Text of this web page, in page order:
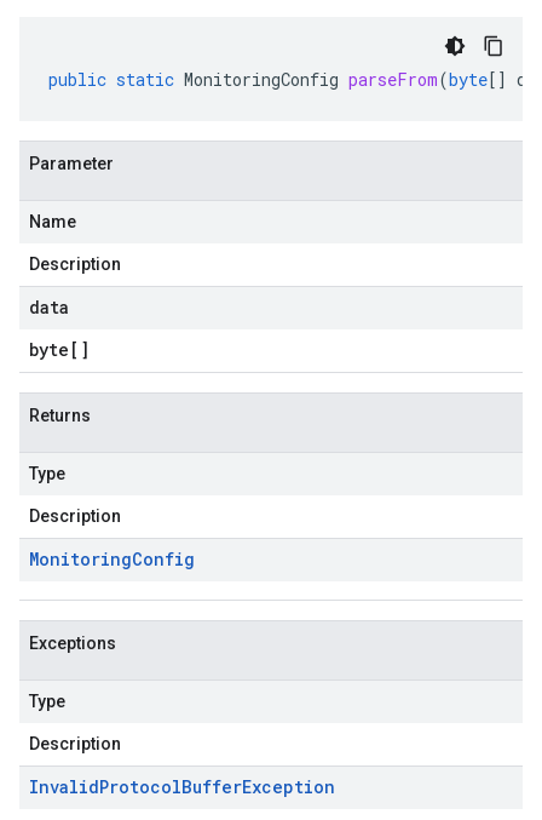
public static MonitoringConfig parseFrom(byte[]
Parameter
Name
Description
data
byte []
Returns
Type
Description
MonitoringConfig
Exceptions
Type
Description
InvalidProtocolBufferException